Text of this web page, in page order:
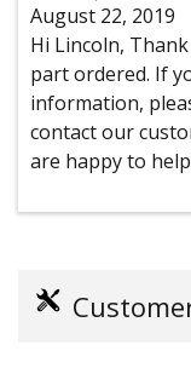
August 22, 2019
Hi Lincoln,
part ordered. If
information,
contact our
are happy to